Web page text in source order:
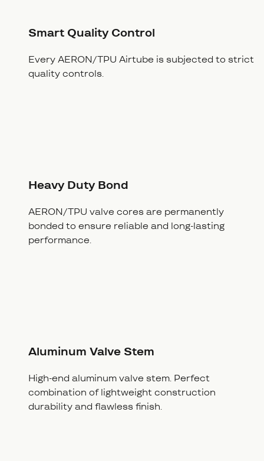
Smart Quality Control
Every AERON/TPU Airtube is subjected to strict
quality controls.
Heavy Duty Bond
AERON/TPU valve cores are permanently
bonded to ensure reliable and long-lasting
performance.
Aluminum Valve Stem
High-end aluminum valve stem. Perfect
combination of lightweight construction
durability and flawless finish.